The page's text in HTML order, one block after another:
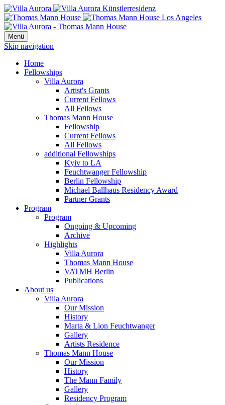
Menü
Skip navigation
Home
Fellowships
Villa Aurora
Artist's Grants
Current Fellows
All Fellows
Thomas Mann House
Fellowship
Current Fellows
All Fellows
additional Fellowships
Kyiv to LA
Feuchtwanger Fellowship
Berlin Fellowship
Michael Ballhaus Residency Award
Partner Grants
Program
Program
Ongoing & Upcoming
Archive
Highlights
Villa Aurora
Thomas Mann House
VATMH Berlin
Publications
About us
Villa Aurora
Our Mission
History
Marta & Lion Feuchtwanger
Gallery
Artists Residence
Thomas Mann House
Our Mission
History
The Mann Family
Gallery
Residency Program